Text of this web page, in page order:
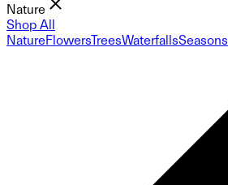
Nature
Shop All
NatureFlowersTreesWaterfallsSeasons